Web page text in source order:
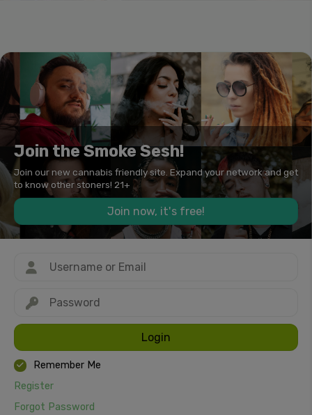
Join the Smoke Sesh!
Join our new cannabis friendly site. Expand your network and get
to know other stoners! 21+
Join now, it's free!
Login
Remember Me
Register
Forgot Password